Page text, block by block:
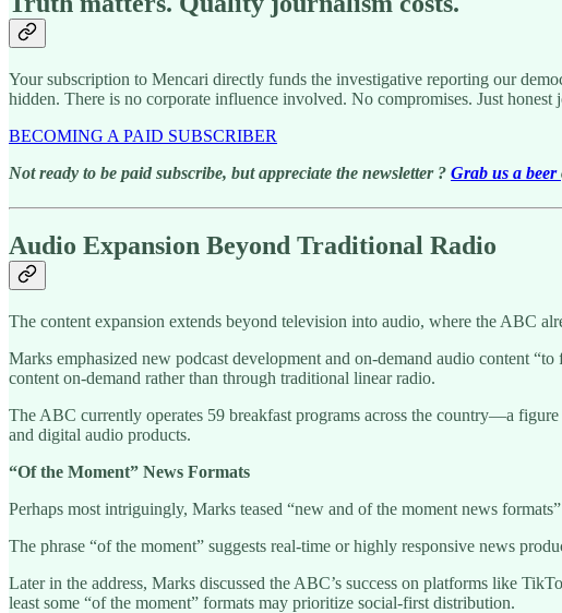
Your subscription to Mencari directly funds the investigative reporting our
hidden. There is no corporate influence involved. No compromises. Just honest
BECOMING A PAID SUBSCRIBER
Not ready to be paid subscribe, but appreciate the newsletter ? Grab us a beer
Audio Expansion Beyond Traditional Radio
The content expansion extends beyond television into audio, where the ABC
Marks emphasized new podcast development and on-demand audio content
content on-demand rather than through traditional linear radio.
The ABC currently operates 59 breakfast programs across the country—a
and digital audio products.
“Of the Moment” News Formats
Perhaps most intriguingly, Marks teased “new and of the moment news
The phrase “of the moment” suggests real-time or highly responsive news
Later in the address, Marks discussed the ABC’s success on platforms like
least some “of the moment” formats may prioritize social-first distribution.